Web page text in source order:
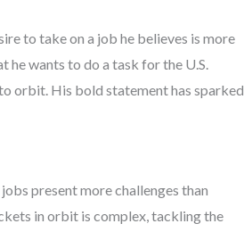
to take on a job he believes is more
he wants to do a task for the U.S.
orbit. His bold statement has sparked
present more challenges than
in orbit is complex, tackling the